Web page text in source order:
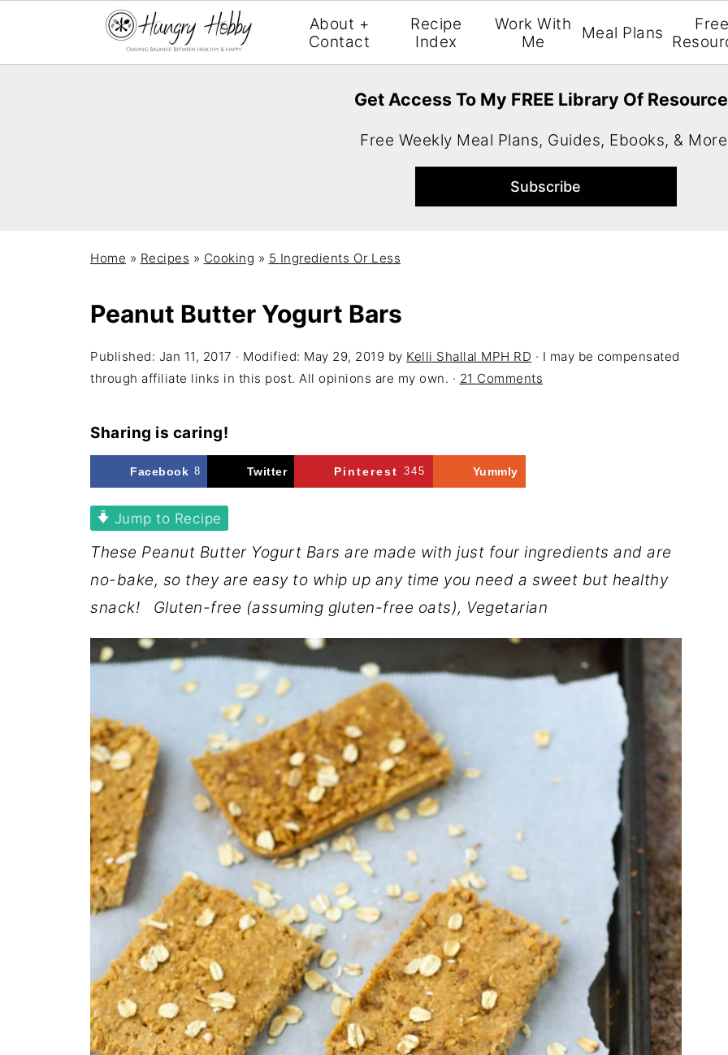
Get Access To My FREE Library Of
Free Weekly Meal Plans, Guides, Ebooks, &
About +
Contact
Recipe
Index
Work With
Me
Meal Plans
Free
Home » Recipes » Cooking » 5 Ingredients Or Less
Peanut Butter Yogurt Bars
Published: Jan 11, 2017 · Modified: May 29, 2019 by Kelli Shallal MPH RD · I may be compensated
through affiliate links in this post. All opinions are my own. · 21 Comments
Sharing is caring!
Facebook 8 Twitter Pinterest 345 Yummly
Jump to Recipe
These Peanut Butter Yogurt Bars are made with just four ingredients and are
no-bake, so they are easy to whip up any time you need a sweet but healthy
snack! Gluten-free (assuming gluten-free oats), Vegetarian